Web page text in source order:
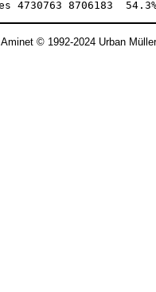
Aminet © 1992-2024 Urban